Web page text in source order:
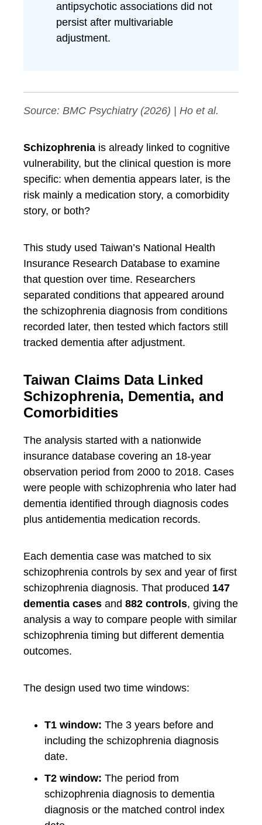
antipsychotic associations did not
persist after multivariable
adjustment.
Source: BMC Psychiatry(2026) | Ho et al.
Schizophrenia is already linked to cognitive
vulnerability, but the clinical question is more
specific: when dementia appears later, is the
risk mainly a medication story, a comorbidity
story, or both?
This study used Taiwan’s National Health
Insurance Research Database to examine
that question over time. Researchers
separated conditions that appeared around
the schizophrenia diagnosis from conditions
recorded later, then tested which factors still
tracked dementia after adjustment.
Taiwan Claims Data Linked
Schizophrenia, Dementia, and
Comorbidities
The analysis started with a nationwide
insurance database covering an 18-year
observation period from 2000 to 2018. Cases
were people with schizophrenia who later had
dementia identified through diagnosis codes
plus antidementia medication records.
Each dementia case was matched to six
schizophrenia controls by sex and year of first
schizophrenia diagnosis. That produced 147
dementia cases and 882 controls, giving the
analysis a way to compare people with similar
schizophrenia timing but different dementia
outcomes.
The design used two time windows:
T1 window: The 3 years before and
including the schizophrenia diagnosis
date.
T2 window: The period from
schizophrenia diagnosis to dementia
diagnosis or the matched control index